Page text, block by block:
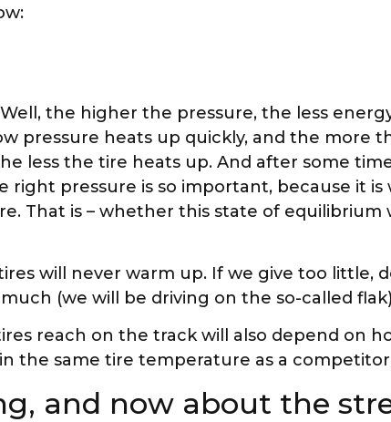
the higher the pressure, the less
pressure heats up quickly, and the more
less the tire heats up. And after some
right pressure is so important, because it
That is – whether this state of
will never warm up. If we give too little,
(we will be driving on the so-called
reach on the track will also depend on
the same tire temperature as a
and now about the